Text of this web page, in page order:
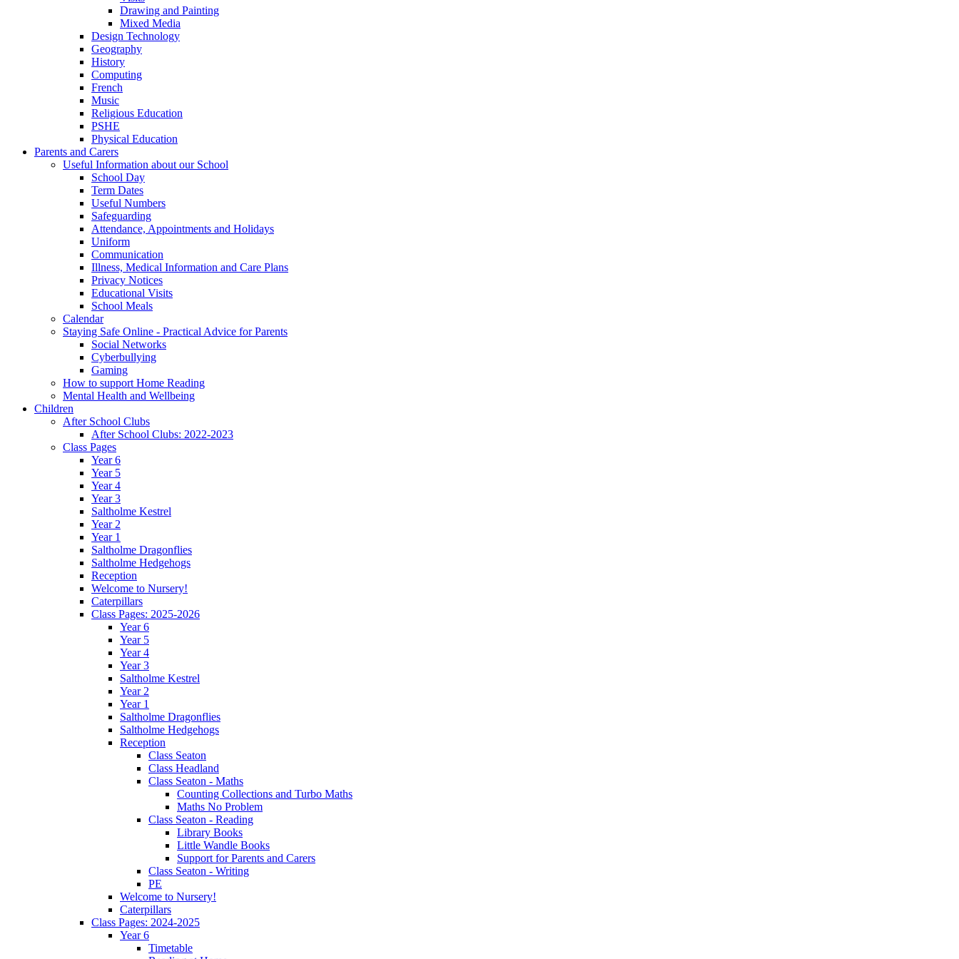
Drawing and Painting
Mixed Media
Design Technology
Geography
History
Computing
French
Music
Religious Education
PSHE
Physical Education
Parents and Carers
Useful Information about our School
School Day
Term Dates
Useful Numbers
Safeguarding
Attendance, Appointments and Holidays
Uniform
Communication
Illness, Medical Information and Care Plans
Privacy Notices
Educational Visits
School Meals
Calendar
Staying Safe Online - Practical Advice for Parents
Social Networks
Cyberbullying
Gaming
How to support Home Reading
Mental Health and Wellbeing
Children
After School Clubs
After School Clubs: 2022-2023
Class Pages
Year 6
Year 5
Year 4
Year 3
Saltholme Kestrel
Year 2
Year 1
Saltholme Dragonflies
Saltholme Hedgehogs
Reception
Welcome to Nursery!
Caterpillars
Class Pages: 2025-2026
Year 6
Year 5
Year 4
Year 3
Saltholme Kestrel
Year 2
Year 1
Saltholme Dragonflies
Saltholme Hedgehogs
Reception
Class Seaton
Class Headland
Class Seaton - Maths
Counting Collections and Turbo Maths
Maths No Problem
Class Seaton - Reading
Library Books
Little Wandle Books
Support for Parents and Carers
Class Seaton - Writing
PE
Welcome to Nursery!
Caterpillars
Class Pages: 2024-2025
Year 6
Timetable